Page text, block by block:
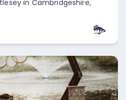
in Cambridgeshire,